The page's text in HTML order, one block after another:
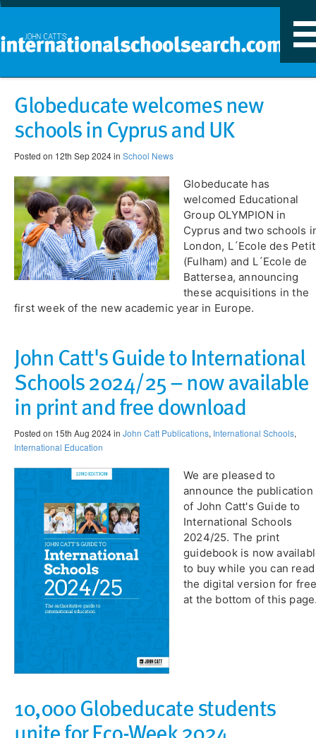
Globeducate welcomes new
schools in Cyprus and UK
Posted on 12th Sep 2024 in School News
​Globeducate has
welcomed Educational
Group OLYMPION in
Cyprus and two schools
London, L´Ecole des
(Fulham) and L´Ecole de
Battersea, announcing
these acquisitions in the
first week of the new academic year in Europe.
John Catt's Guide to International
Schools 2024/25 – now available
in print and free download
Posted on 15th Aug 2024 in John Catt Publications, International Schools,
International Education
We are pleased to
announce the publication
of John Catt's Guide to
International Schools
2024/25. The print
guidebook is now
to buy while you can read
the digital version for
at the bottom of this
10,000 Globeducate students